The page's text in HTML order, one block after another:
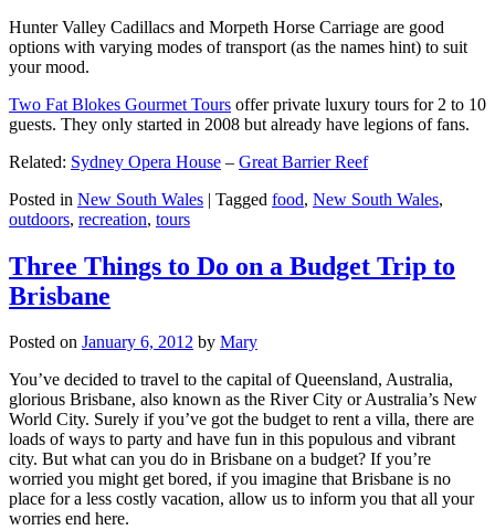
Hunter Valley Cadillacs and Morpeth Horse Carriage are good
options with varying modes of transport (as the names hint) to suit
your mood.
Two Fat Blokes Gourmet Tours offer private luxury tours for 2 to 10
guests. They only started in 2008 but already have legions of fans.
Related: Sydney Opera House – Great Barrier Reef
Posted in New South Wales | Tagged food, New South Wales,
outdoors, recreation, tours
Three Things to Do on a Budget Trip to
Brisbane
Posted on January 6, 2012 by Mary
You’ve decided to travel to the capital of Queensland, Australia,
glorious Brisbane, also known as the River City or Australia’s New
World City. Surely if you’ve got the budget to rent a villa, there are
loads of ways to party and have fun in this populous and vibrant
city. But what can you do in Brisbane on a budget? If you’re
worried you might get bored, if you imagine that Brisbane is no
place for a less costly vacation, allow us to inform you that all your
worries end here.